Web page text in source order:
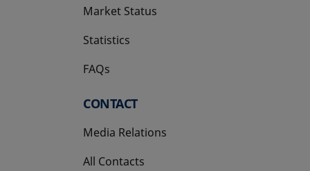
Market Status
Statistics
FAQs
CONTACT
Media Relations
All Contacts